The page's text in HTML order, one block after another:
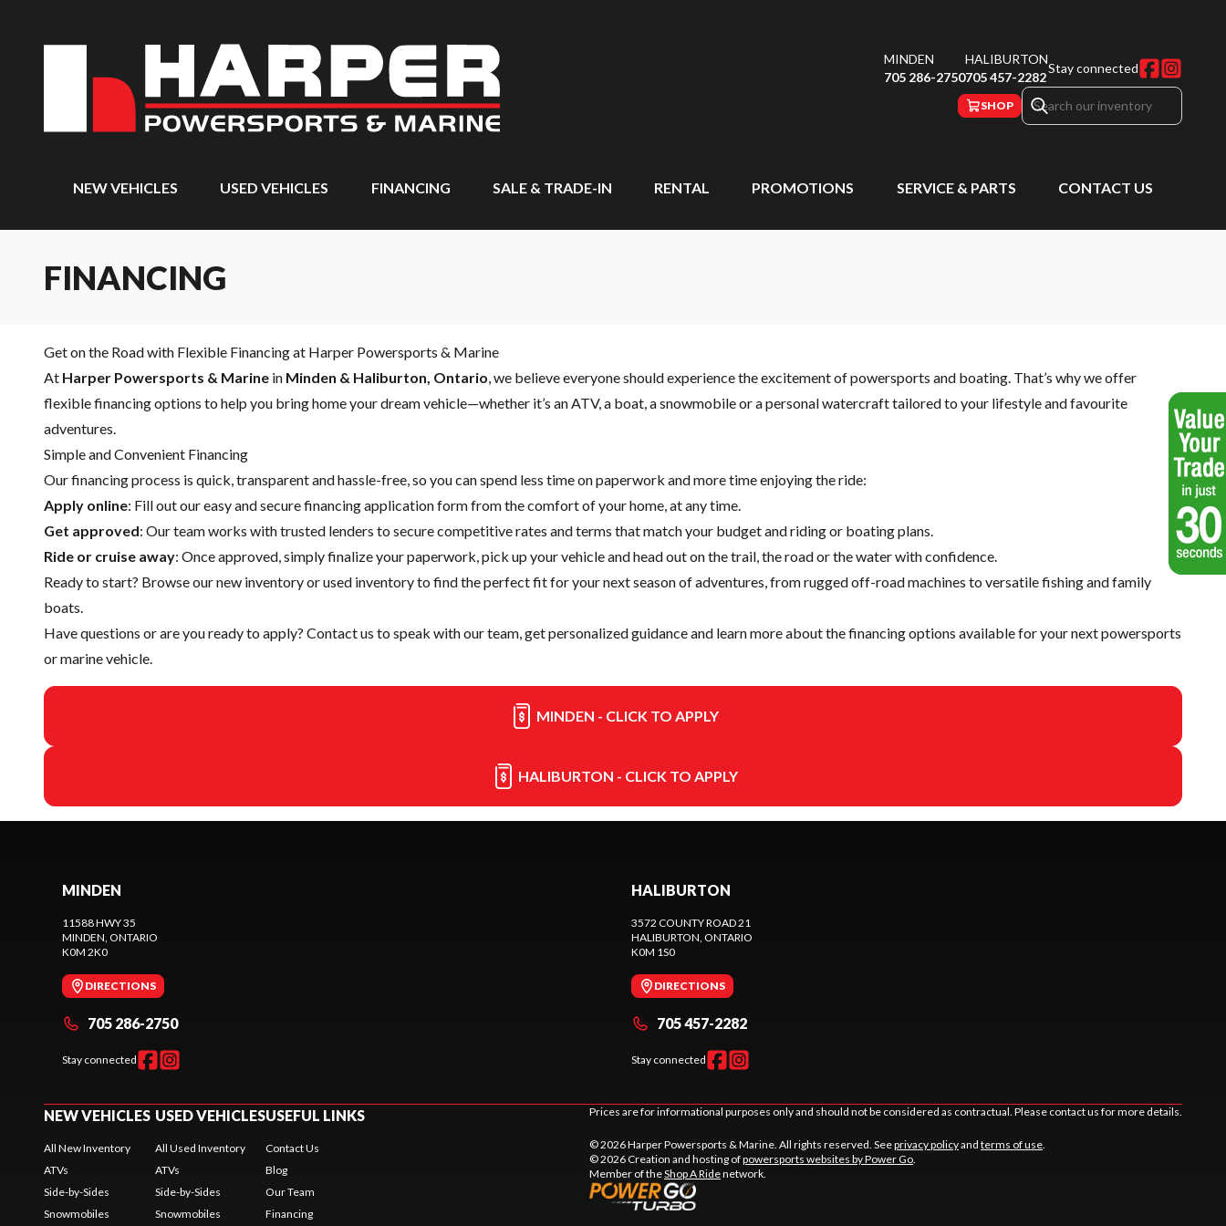
MINDEN
705 286-2750
HALIBURTON
705 457-2282
Stay connected
SHOP
NEW VEHICLES USED VEHICLES FINANCING SALE & TRADE-IN RENTAL PROMOTIONS SERVICE & PARTS CONTACT US
FINANCING
Get on the Road with Flexible Financing at Harper Powersports & Marine
At Harper Powersports & Marine in Minden & Haliburton, Ontario, we believe everyone should experience the excitement of powersports and boating. That’s why we offer
flexible financing options to help you bring home your dream vehicle—whether it’s an ATV, a boat, a snowmobile or a personal watercraft tailored to your lifestyle and favourite
adventures.
Simple and Convenient Financing
Our financing process is quick, transparent and hassle-free, so you can spend less time on paperwork and more time enjoying the ride:
Apply online: Fill out our easy and secure financing application form from the comfort of your home, at any time.
Get approved: Our team works with trusted lenders to secure competitive rates and terms that match your budget and riding or boating plans.
Ride or cruise away: Once approved, simply finalize your paperwork, pick up your vehicle and head out on the trail, the road or the water with confidence.
Ready to start? Browse ournew inventoryorused inventoryto find the perfect fit for your next season of adventures, from rugged off-road machines to versatile fishing and family
boats.
Have questions or are you ready to apply? Contact us to speak with our team, get personalized guidance and learn more about the financing options available for your next powersports
or marine vehicle.
MINDEN - CLICK TO APPLY
HALIBURTON - CLICK TO APPLY
MINDEN
11588 HWY 35
MINDEN, ONTARIO
K0M 2K0
DIRECTIONS
705 286-2750
Stay connected
HALIBURTON
3572 COUNTY ROAD 21
HALIBURTON, ONTARIO
K0M 1S0
DIRECTIONS
705 457-2282
Stay connected
NEW VEHICLES
All New Inventory
ATVs
Side-by-Sides
Snowmobiles
USED VEHICLES
All Used Inventory
ATVs
Side-by-Sides
Snowmobiles
USEFUL LINKS
Contact Us
Blog
Our Team
Financing
Prices are for informational purposes only and should not be considered as contractual. Please contact us for more details.
© 2026 Harper Powersports & Marine. All rights reserved. Seeprivacy policyand terms of use.
© 2026 Creation and hosting ofpowersports websites by Power Go.
Member of theShop A Ridenetwork.